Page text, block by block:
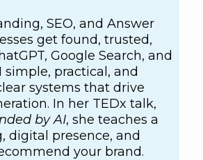
SEO, and Answer
get found, trusted,
Google Search, and
simple, practical, and
systems that drive
In her TEDx talk,
by AI, she teaches a
digital presence, and
your brand.